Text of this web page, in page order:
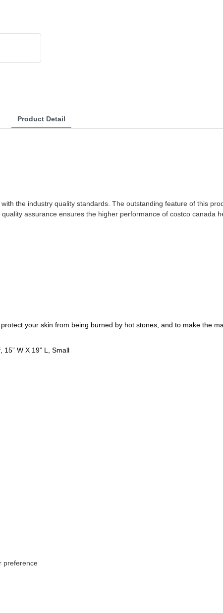
Product Detail
the industry quality standards. The outstanding feature of this
assurance ensures the higher performance of costco canada
your skin from being burned by hot stones, and to make the
15” W X 19” L, Small
preference